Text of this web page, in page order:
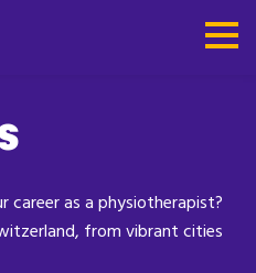
career as a physiotherapist?
from vibrant cities